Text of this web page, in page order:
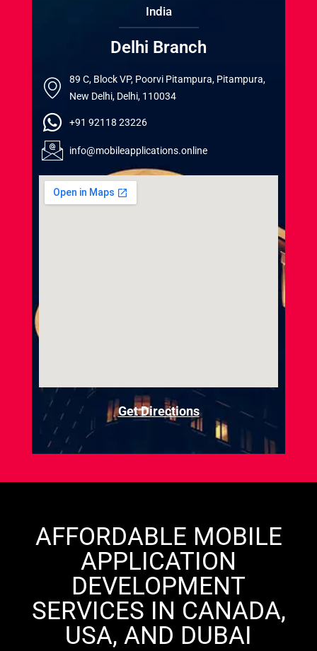
India
Delhi Branch
89 C, Block VP, Poorvi Pitampura, Pitampura,
New Delhi, Delhi, 110034
+91 92118 23226
info@mobileapplications.online
Get Directions
AFFORDABLE MOBILE
APPLICATION
DEVELOPMENT
SERVICES IN CANADA,
USA, AND DUBAI